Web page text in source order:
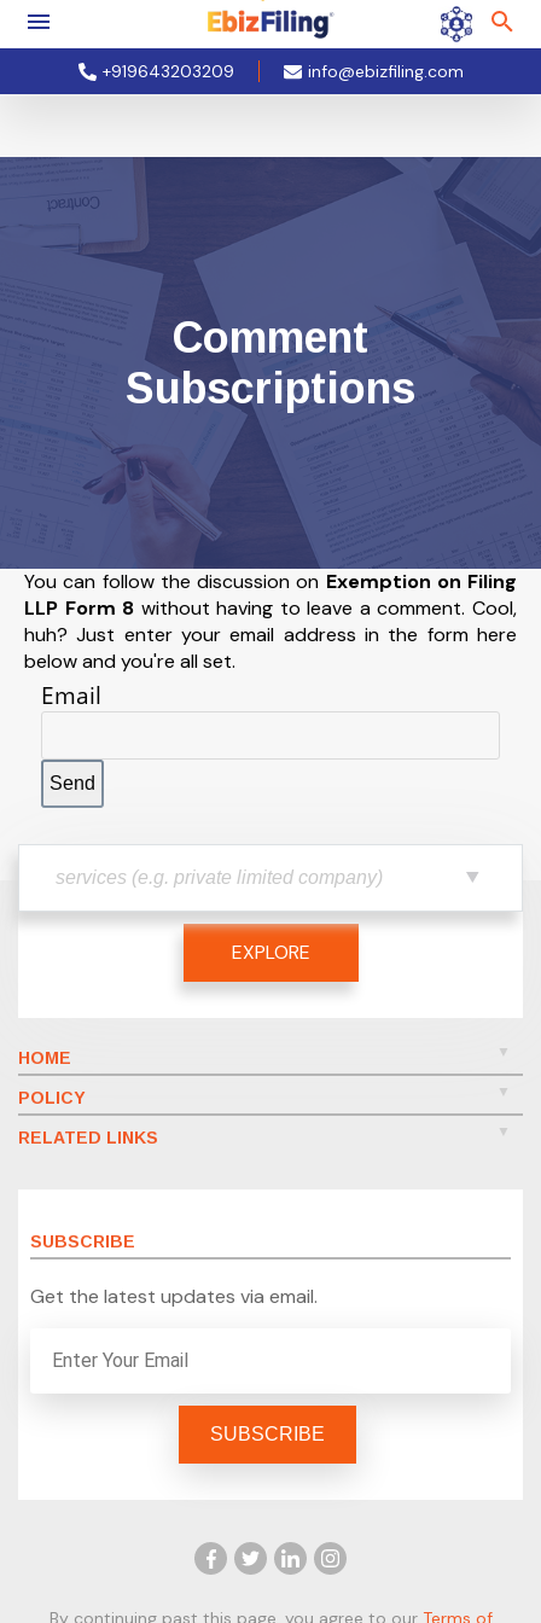
+919643203209 info@ebizfiling.com
Comment
Subscriptions
You can follow the discussion on Exemption on Filing
LLP Form 8 without having to leave a comment. Cool,
huh? Just enter your email address in the form here
below and you're all set.
Email
EXPLORE
HOME
POLICY
RELATED LINKS
SUBSCRIBE
Get the latest updates via email.
By continuing past this page, you agree to our Terms of